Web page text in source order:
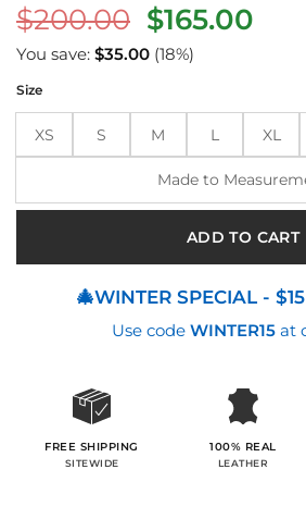
based on
customer
ratings
$200.00 Original
price
was:
$200.00.
$165.00
You save: $35.00 (18%)
Size
XS S M L XL
Made to
ADD TO CART
🎄WINTER SPECIAL -
Use code WINTER15at
FREE SHIPPING
SITEWIDE
100% REAL
LEATHER